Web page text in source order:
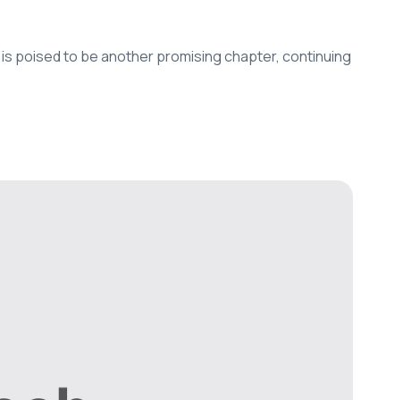
poised to be another promising chapter, continuing